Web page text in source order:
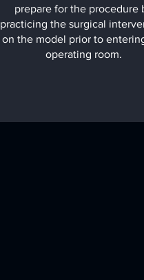
prepare for the procedure
practicing the surgical
on the model prior to
operating room.